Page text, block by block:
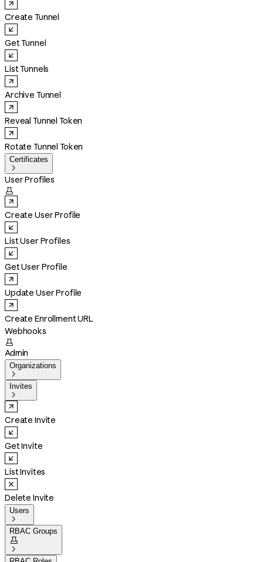
Create Tunnel
Get Tunnel
List Tunnels
Archive Tunnel
Reveal Tunnel Token
Rotate Tunnel Token
Certificates

User Profiles

Create User Profile
List User Profiles
Get User Profile
Update User Profile
Create Enrollment URL
Webhooks

Admin
Organizations

Invites

Create Invite
Get Invite
List Invites
Delete Invite
Users

RBAC Groups

